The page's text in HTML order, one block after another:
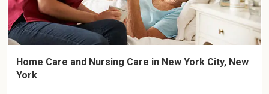
Home Care and Nursing Care in New York City, New
York